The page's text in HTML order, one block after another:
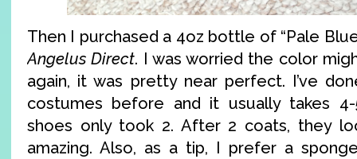
Then I purchased a 4oz bottle of “Pale
Angelus Direct. I was worried the color
again, it was pretty near perfect. I’ve
costumes before and it usually takes
shoes only took 2. After 2 coats, they
amazing. Also, as a tip, I prefer a